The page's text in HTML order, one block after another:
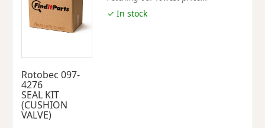
Rotobec 097-
4276
SEAL KIT
(CUSHION
VALVE)
✓ In stock